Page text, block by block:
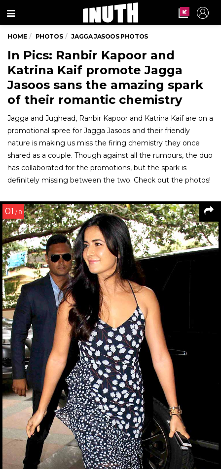
Menu
HOME PHOTOS JAGGA JASOOS PHOTOS
In Pics: Ranbir Kapoor and
Katrina Kaif promote Jagga
Jasoos sans the amazing spark
of their romantic chemistry
Jagga and Jughead, Ranbir Kapoor and Katrina Kaif are on a
promotional spree for Jagga Jasoos and their friendly
nature is making us miss the firing chemistry they once
shared as a couple. Though against all the rumours, the duo
has collaborated for the promotions, but the spark is
definitely missing between the two. Check out the photos!
01 / 8